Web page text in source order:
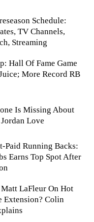
Schedule:
TV Channels,
Streaming
Hall Of Fame Game
More Record RB
Is Missing About
Love
Paid Running Backs:
Earns Top Spot After
Matt LaFleur On Hot
Extension? Colin